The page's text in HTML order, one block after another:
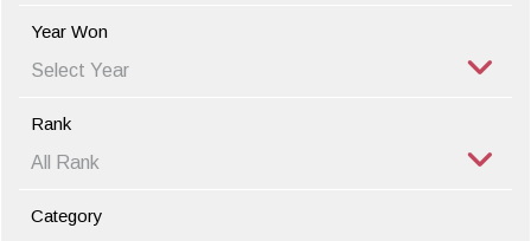
Year Won
Rank
Category